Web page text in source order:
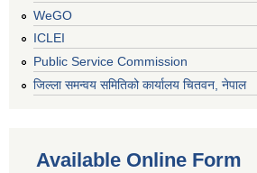
WeGO
ICLEI
Public Service Commission
जिल्ला समन्वय समितिको कार्यालय चितवन, नेपाल
Available Online Form